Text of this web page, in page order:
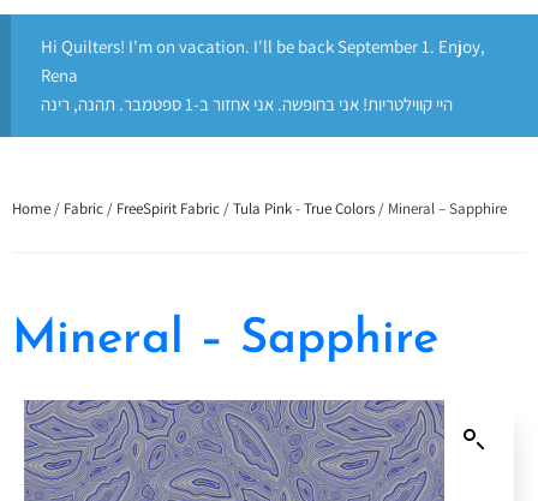
Hi Quilters! I'm on vacation. I'll be back September 1. Enjoy,
Rena
היי קווילטריות! אני בחופשה. אני אחזור ב-1 ספטמבר. תהנה, רינה
Home / Fabric / FreeSpirit Fabric /Tula Pink - True Colors / Mineral – Sapphire
Mineral – Sapphire